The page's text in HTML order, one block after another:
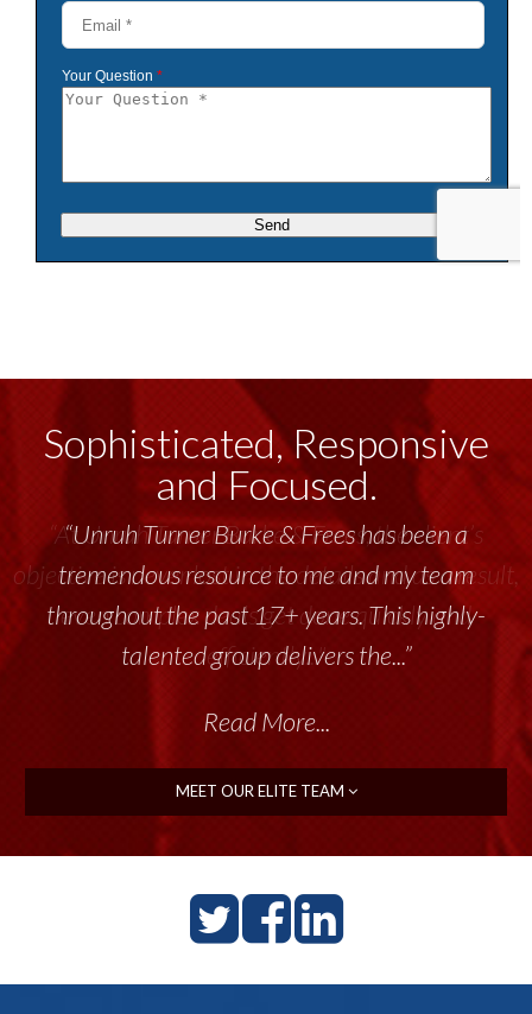
Sophisticated, Responsive
and Focused.
“Unruh Turner Burke & Frees has been a
tremendous resource to me and my team
throughout the past 17+ years. This highly-
talented group delivers the...”
Read More...
MEET OUR ELITE TEAM